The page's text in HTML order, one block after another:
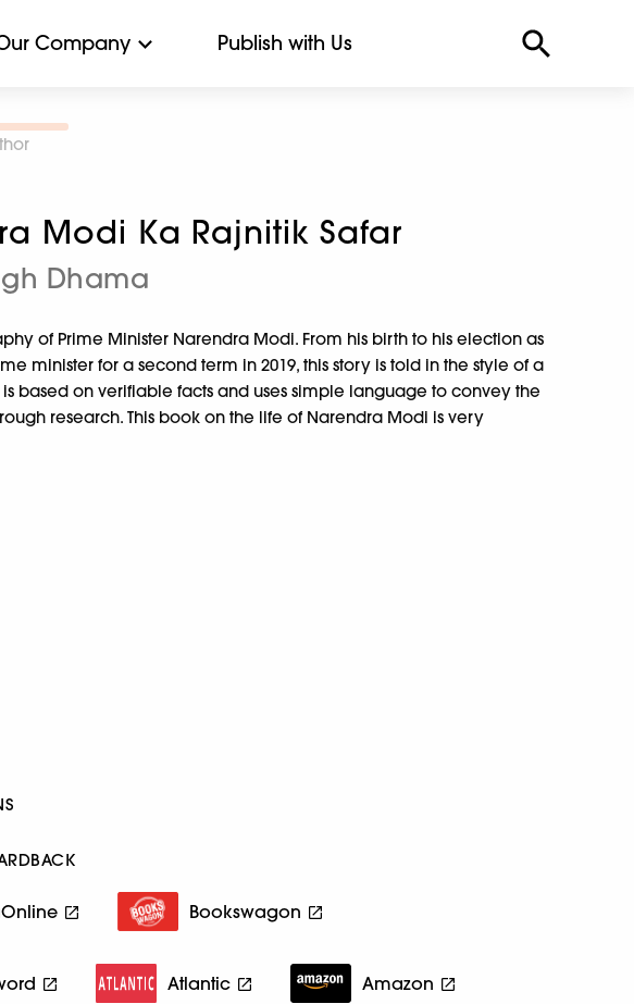
Company Publish with Us
Modi Ka Rajnitik Safar
Dhama
of Prime Minister Narendra Modi. From his birth to his election as
minister for a second term in 2019, this story is told in the style of a
is based on verifiable facts and uses simple language to convey the
research. This book on the life of Narendra Modi is very
Bookswagon
Atlantic Amazon